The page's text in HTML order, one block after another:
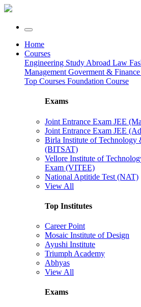
Home
Courses
Engineering Study Abroad Law
Management Goverment & Finance
Top Courses Foundation Course
Exams
Joint Entrance Exam JEE
Joint Entrance Exam JEE
Birla Institute of Technology
(BITSAT)
Vellore Institute of
Exam (VITEE)
National Aptitide Test (NAT)
View All
Top Institutes
Career Point
Mosaic Institute of Design
Ayushi Institute
Triumph Academy
Abhyas
View All
Exams